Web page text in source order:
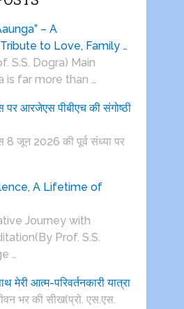
– A
to Love, Family …
S.S. Dogra) Main
is far more than …
पर आरजेएस पीबीएच की संगोष्ठी
8 जून 2026 की पूर्व संध्या पर
A Lifetime of
Journey with
Prof. S.S.
…
मेरी आत्म-परिवर्तनकारी यात्रा
भर की सीख(प्रो. एस.एस.